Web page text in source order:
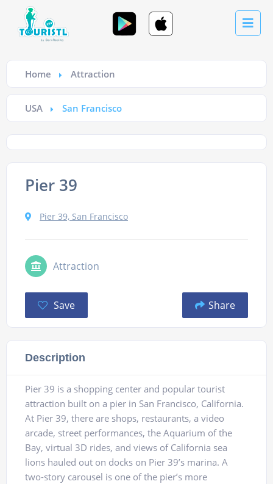
Home Attraction
USA San Francisco
Pier 39
Pier 39, San Francisco
Attraction
Save Share
Description
Pier 39 is a shopping center and popular tourist
attraction built on a pier in San Francisco, California.
At Pier 39, there are shops, restaurants, a video
arcade, street performances, the Aquarium of the
Bay, virtual 3D rides, and views of California sea
lions hauled out on docks on Pier 39’s marina. A
two-story carousel is one of the pier’s more